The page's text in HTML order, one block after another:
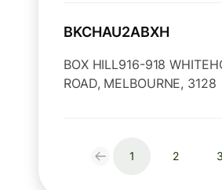
BKCHAU2ABXH
BOX HILL916-918
ROAD, MELBOURNE, 3128
1 2 3